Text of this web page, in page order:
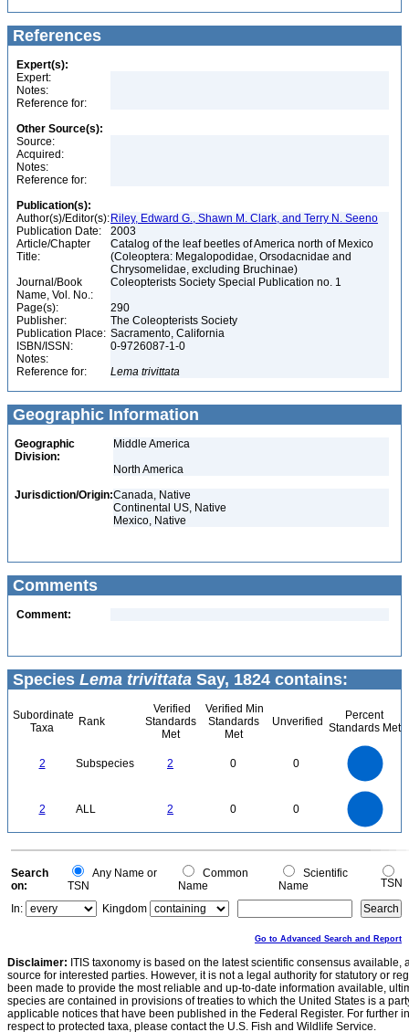
References
Expert(s):
Expert:
Notes:
Reference for:
Other Source(s):
Source:
Acquired:
Notes:
Reference for:
Publication(s):
Author(s)/Editor(s): Riley, Edward G., Shawn M. Clark, and Terry N. Seeno
Publication Date:
2003
Article/Chapter
Title:
Catalog of the leaf beetles of America north of Mexico
(Coleoptera: Megalopodidae, Orsodacnidae and
Chrysomelidae, excluding Bruchinae)
Journal/Book
Name, Vol. No.:
Coleopterists Society Special Publication no. 1
Page(s):
290
Publisher:
The Coleopterists Society
Publication Place: Sacramento, California
ISBN/ISSN:
0-9726087-1-0
Notes:
Reference for:
Lema trivittata
Geographic Information
Geographic
Division:
Middle America
North America
Jurisdiction/Origin:Canada, Native
Continental US, Native
Mexico, Native
Comments
Comment:
Species Lema trivittata Say, 1824 contains:
Subordinate
Taxa
Rank
Verified
Standards
Met
Verified Min
Standards
Met
Unverified
Percent
Standards Met
2 Subspecies 2 0 0
2 ALL 2 0 0
0
0
Search
on:
Any Name or
TSN
Common
Name
Scientific
Name
TSN
In:
Kingdom
Go to Advanced Search and Report
Disclaimer: ITIS taxonomy is based on the latest scientific consensus
source for interested parties. However, it is not a legal authority for statutory or
been made to provide the most reliable and up-to-date information available,
species are contained in provisions of treaties to which the United States is a
applicable notices that have been published in the Federal Register. For further
respect to protected taxa, please contact the U.S. Fish and Wildlife Service.